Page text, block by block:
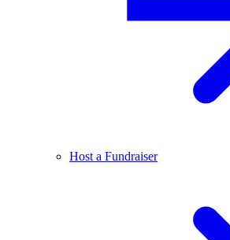
Host a Fundraiser